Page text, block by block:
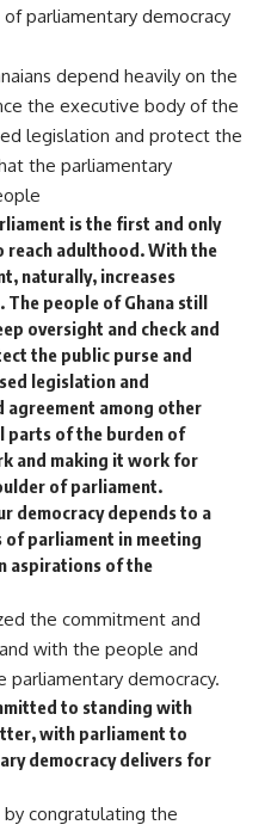
parliamentary democracy
depend heavily on the
the executive body of the
legislation and protect the
the parliamentary
is the first and only
reach adulthood. With the
naturally, increases
people of Ghana still
oversight and check and
the public purse and
legislation and
among other
parts of the burden of
and making it work for
of parliament.
democracy depends to a
of parliament in meeting
aspirations of the
the commitment and
with the people and
democracy.
to standing with
with parliament to
democracy delivers for
by congratulating the